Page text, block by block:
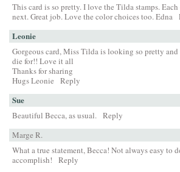
This card is so pretty. I love the Tilda stamps.
next. Great job. Love the color choices too. Edna
Leonie
Gorgeous card, Miss Tilda is looking so pretty
die for!! Love it all
Thanks for sharing
Hugs Leonie
Reply
Sue
Beautiful Becca, as usual. Reply
Marge R.
What a true statement, Becca! Not always easy to
accomplish!
Reply